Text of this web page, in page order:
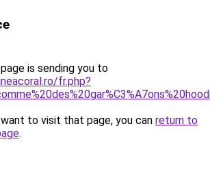
is sending you to
fr.php?
to visit that page, you can return to
.